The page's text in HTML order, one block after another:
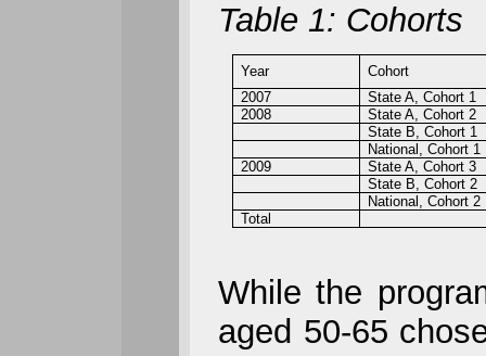
Table 1: Cohorts
Year
Cohort
2007
State A, Cohort 1
2008
State A, Cohort 2
State B, Cohort 1
National, Cohort 1
2009
State A, Cohort 3
State B, Cohort 2
National, Cohort 2
Total
While the
aged 50-65